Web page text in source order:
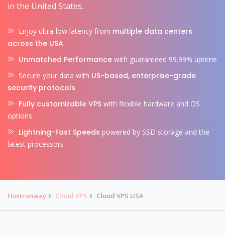
in the United States.
Enjoy ultra-low latency from multiple data centers
across the USA
Unmatched Performance with guaranteed 99.99% uptime
Secure your data with US-based, enterprise-grade
security protocols
Fully customizable VPS with flexible hardware and OS
options
Lightning-Fast Speeds powered by SSD storage and the
latest processors
Hostrunway Cloud VPS Cloud VPS USA